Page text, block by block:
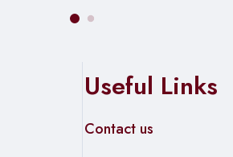
Useful Links
Contact us